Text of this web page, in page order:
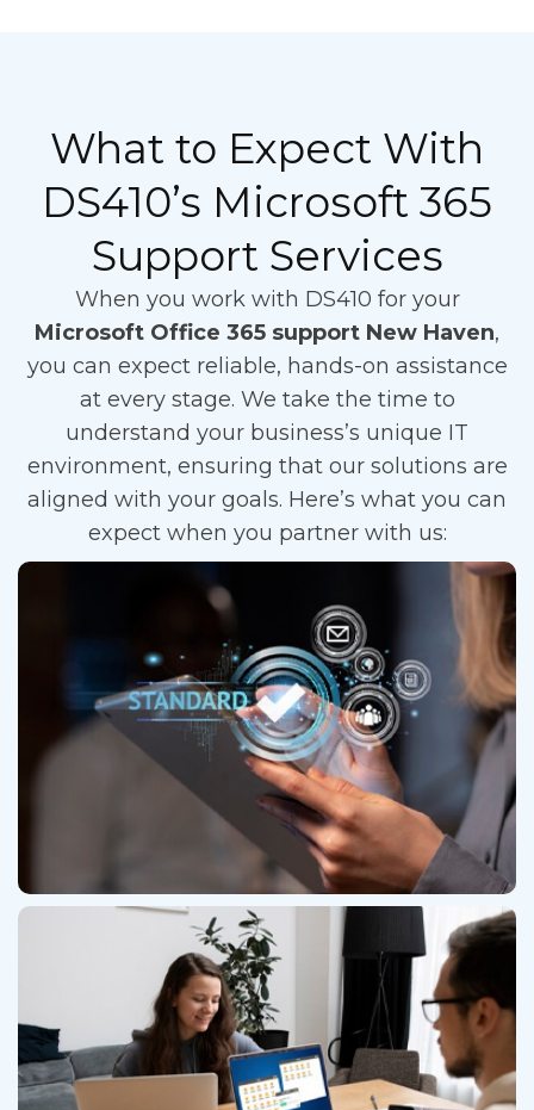
What to Expect With
DS410’s Microsoft 365
Support Services
When you work with DS410 for your
Microsoft Office 365 support New Haven,
you can expect reliable, hands-on assistance
at every stage. We take the time to
understand your business’s unique IT
environment, ensuring that our solutions are
aligned with your goals. Here’s what you can
expect when you partner with us: